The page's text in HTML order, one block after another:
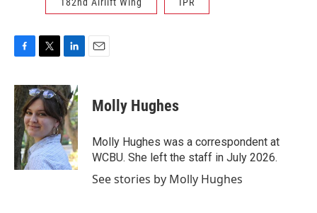
c
e
b
o
o
k
i
t
t
e
r
n
k
e
d
I
n
Molly Hughes
Molly Hughes was a correspondent at
WCBU. She left the staff in July 2026.
See stories by Molly Hughes